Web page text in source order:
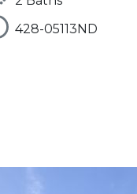
428-05113ND